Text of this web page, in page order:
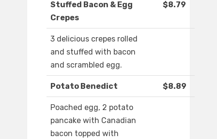
Stuffed Bacon & Egg
Crepes
$8.79
3 delicious crepes rolled
and stuffed with bacon
and scrambled egg.
Potato Benedict $8.89
Poached egg, 2 potato
pancake with Canadian
bacon topped with